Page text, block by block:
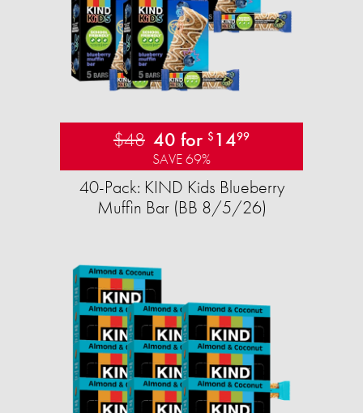
$48 40 for $ 1499
SAVE 69%
40-Pack: KIND Kids Blueberry
Muffin Bar (BB 8/5/26)